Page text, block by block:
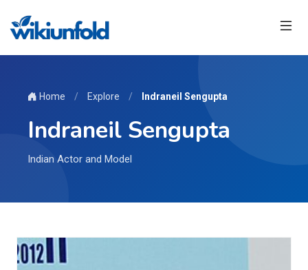
Home / Explore / Indraneil Sengupta
Indraneil Sengupta
Indian Actor and Model